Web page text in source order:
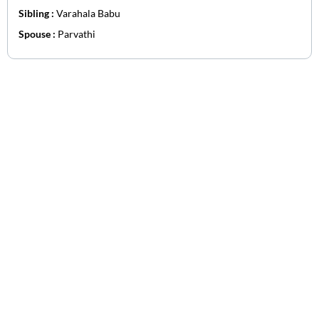
Sibling : Varahala Babu
Spouse : Parvathi